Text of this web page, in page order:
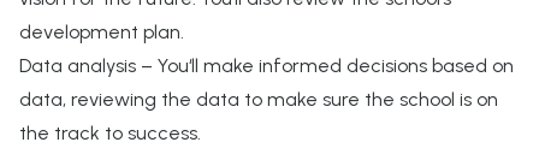
development plan.
Data analysis – You‘ll make informed decisions based on
data, reviewing the data to make sure the school is on
the track to success.